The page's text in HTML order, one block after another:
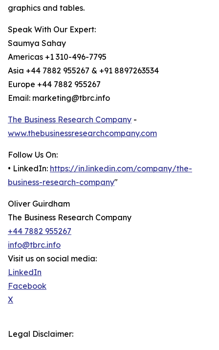
graphics and tables.
Speak With Our Expert:
Saumya Sahay
Americas +1 310-496-7795
Asia +44 7882 955267 & +91 8897263534
Europe +44 7882 955267
Email: marketing@tbrc.info
The Business Research Company -
www.thebusinessresearchcompany.com
Follow Us On:
• LinkedIn: https://in.linkedin.com/company/the-
business-research-company"
Oliver Guirdham
The Business Research Company
+44 7882 955267
info@tbrc.info
Visit us on social media:
LinkedIn
Facebook
X
Legal Disclaimer: